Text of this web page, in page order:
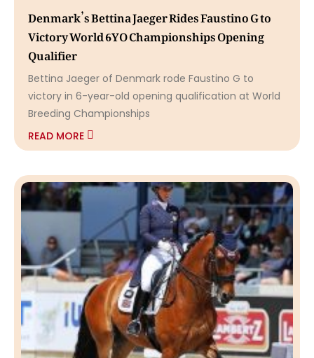
Denmark’s Bettina Jaeger Rides Faustino G to
Victory World 6YO Championships Opening
Qualifier
Bettina Jaeger of Denmark rode Faustino G to
victory in 6-year-old opening qualification at World
Breeding Championships
READ MORE